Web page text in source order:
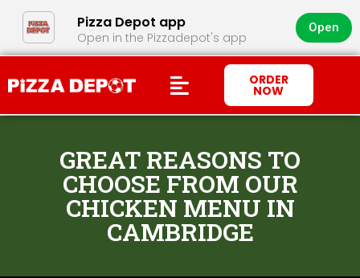
Pizza Depot app
Open in the Pizzadepot's app
Open
ORDER
NOW
GREAT REASONS TO
CHOOSE FROM OUR
CHICKEN MENU IN
CAMBRIDGE